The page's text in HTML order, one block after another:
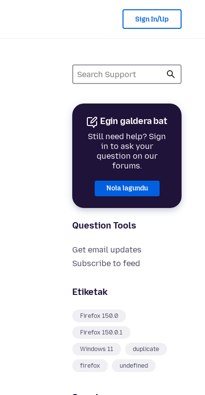
Sign In/Up
Egin galdera bat
Still need help? Sign
in to ask your
question on our
forums.
Nola lagundu
Question Tools
Get email updates
Subscribe to feed
Etiketak
Firefox 150.0
Firefox 150.0.1
Windows 11 duplicate
firefox undefined